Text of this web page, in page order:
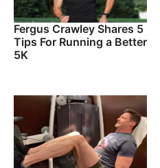
Fergus Crawley Shares 5
Tips For Running a Better
5K